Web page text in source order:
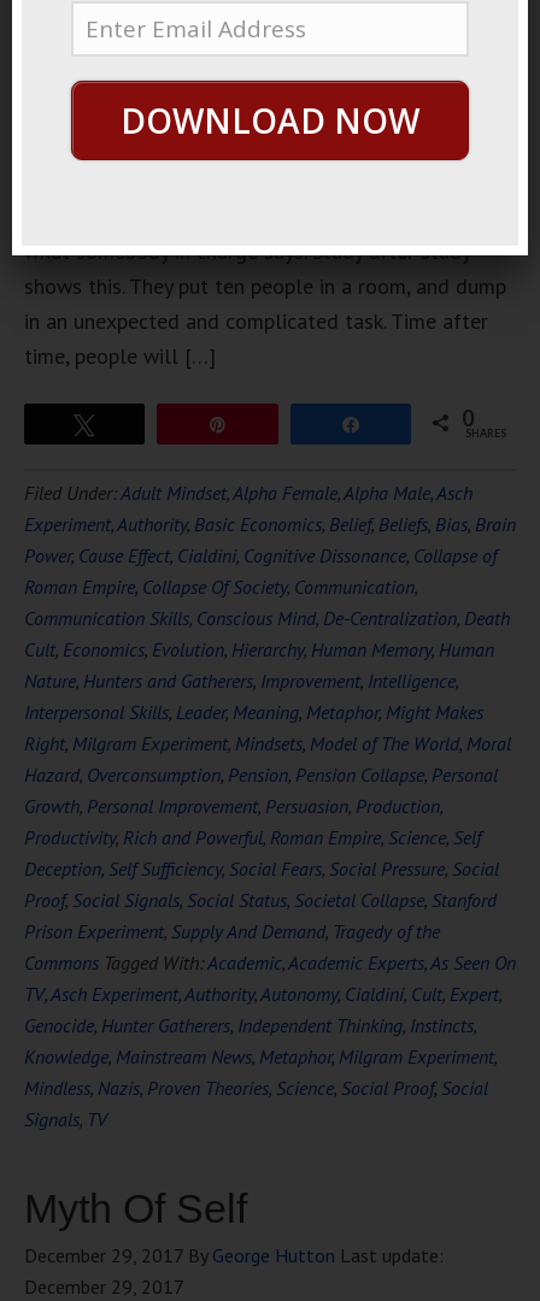
ways for
silly
humans to
figure out
what somebody in charge says. Study after study
shows this. They put ten people in a room, and dump
in an unexpected and complicated task. Time after
time, people will […]
0
SHARES
Filed Under:Adult Mindset,Alpha Female,Alpha Male,Asch
Experiment,Authority, Basic Economics, Belief, Beliefs, Bias, Brain
Power, Cause Effect, Cialdini, Cognitive Dissonance, Collapse of
Roman Empire, Collapse Of Society, Communication,
Communication Skills, Conscious Mind, De-Centralization, Death
Cult, Economics, Evolution, Hierarchy, Human Memory, Human
Nature, Hunters and Gatherers, Improvement, Intelligence,
Interpersonal Skills, Leader, Meaning, Metaphor, Might Makes
Right, Milgram Experiment, Mindsets, Model of The World, Moral
Hazard, Overconsumption, Pension, Pension Collapse, Personal
Growth, Personal Improvement, Persuasion, Production,
Productivity, Rich and Powerful, Roman Empire, Science, Self
Deception, Self Sufficiency, Social Fears, Social Pressure, Social
Proof, Social Signals, Social Status, Societal Collapse, Stanford
Prison Experiment, Supply And Demand, Tragedy of the
Commons Tagged With:Academic,Academic Experts,As Seen On
TV,Asch Experiment,Authority,Autonomy, Cialdini, Cult, Expert,
Genocide, Hunter Gatherers, Independent Thinking, Instincts,
Knowledge, Mainstream News, Metaphor, Milgram Experiment,
Mindless, Nazis, Proven Theories, Science, Social Proof, Social
Signals, TV
Myth Of Self
December 29, 2017 By George Hutton Last update:
December 29, 2017
DOWNLOAD NOW